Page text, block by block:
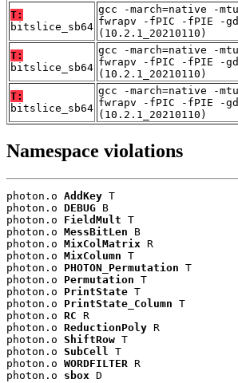
T:
bitslice_sb64
gcc -march=native -
fwrapv -fPIC -fPIE -
(10.2.1_20210110)
T:
bitslice_sb64
gcc -march=native -
fwrapv -fPIC -fPIE -
(10.2.1_20210110)
T:
bitslice_sb64
gcc -march=native -
fwrapv -fPIC -fPIE -
(10.2.1_20210110)
Namespace violations
photon.o AddKey T
photon.o DEBUG B
photon.o FieldMult T
photon.o MessBitLen B
photon.o MixColMatrix R
photon.o MixColumn T
photon.o PHOTON_Permutation T
photon.o Permutation T
photon.o PrintState T
photon.o PrintState_Column T
photon.o RC R
photon.o ReductionPoly R
photon.o ShiftRow T
photon.o SubCell T
photon.o WORDFILTER R
photon.o sbox D